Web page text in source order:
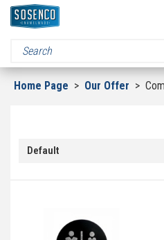
Home Page > Our Offer >
Default